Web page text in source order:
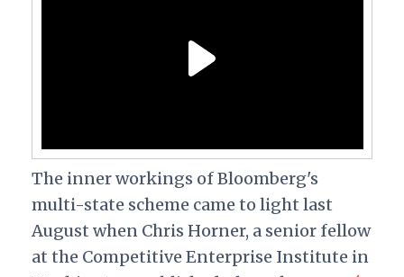
The inner workings of Bloomberg's
multi-state scheme came to light last
August when Chris Horner, a senior fellow
at the Competitive Enterprise Institute in